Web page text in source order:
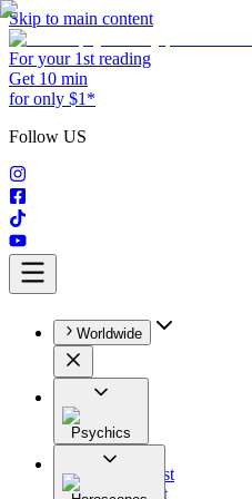
Skip to main content
For your 1st reading
Get 10 min
for only $1*
Follow US
Worldwide
Psychics
All
Astrologist
Tarologist